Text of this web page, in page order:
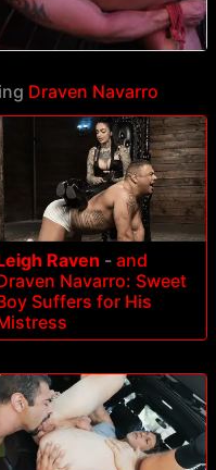
Draven Navarro
Raven - and
Navarro: Sweet
Suffers for His